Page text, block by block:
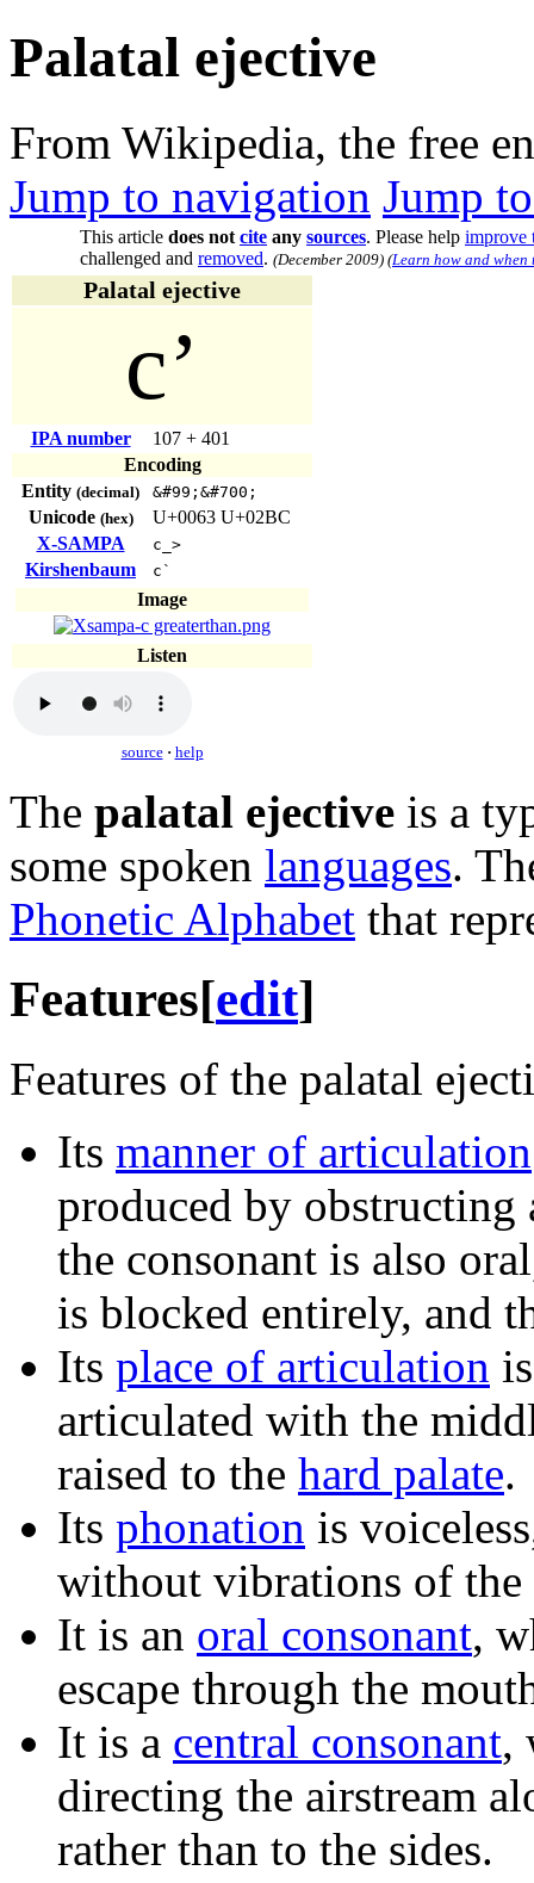
Palatal ejective
From Wikipedia, the free
Jump to navigation Jump
This article does not cite any sources. Please help improve
challenged and removed. (December 2009) (Learn how and when
Palatal ejective
cʼ
IPA number
107 + 401
Encoding
Entity (decimal) &#99;​&#700;
Unicode (hex)
U+0063 U+02BC
X-SAMPA
c_>
Kirshenbaum c`
Image
Listen
source · help
The palatal ejective is a
some spoken languages.
Phonetic Alphabet that
Features[edit]
Features of the palatal
Its manner of articulation
produced by
the consonant is also
is blocked entirely, and
Its place of articulation
articulated with the
raised to the hard palate.
Its phonation is
without vibrations of the
It is an oral consonant,
escape through the
It is a central consonant,
directing the airstream
rather than to the sides.